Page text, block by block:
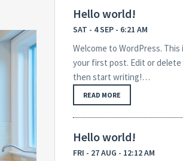
Hello world!
SAT - 4 SEP - 6:21 AM
Welcome to WordPress. This
your first post. Edit or delete
then start writing!…
READ MORE
Hello world!
FRI - 27 AUG - 12:12 AM